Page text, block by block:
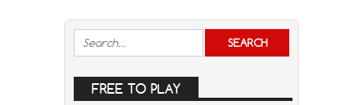
FREE TO PLAY